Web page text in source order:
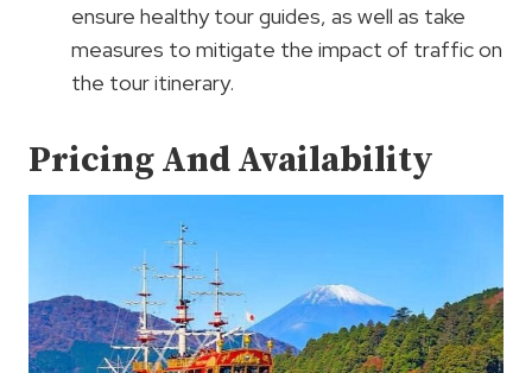
ensure healthy tour guides, as well as take
measures to mitigate the impact of traffic on
the tour itinerary.
Pricing And Availability